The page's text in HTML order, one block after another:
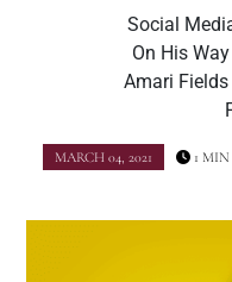
Social
On His
Amari
MARCH 04, 2021 1